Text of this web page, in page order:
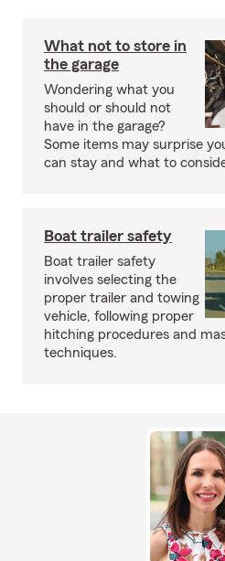
What not to store in
the garage
Wondering what you
should or should not
have in the garage?
Some items may surprise
can stay and what to
Boat trailer safety
Boat trailer safety
involves selecting the
proper trailer and towing
vehicle, following proper
hitching procedures and
techniques.